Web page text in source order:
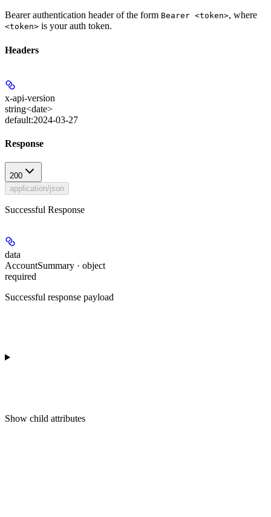
Bearer authentication header of the form Bearer <token>, where
<token> is your auth token.
Headers
x-api-version
string<date>
default:2024-03-27
Response
200
application/json
Successful Response
data
AccountSummary · object
required
Successful response payload
Show child attributes